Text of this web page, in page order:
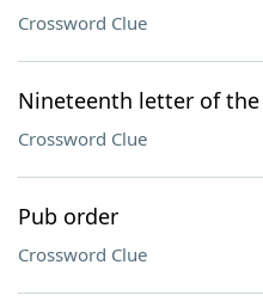
Crossword Clue
Nineteenth letter of the
Crossword Clue
Pub order
Crossword Clue